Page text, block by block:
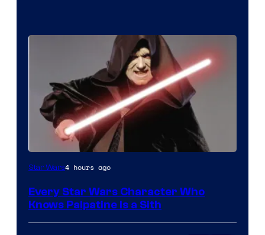
Darth
is
Star Wars4 hours ago
Every Star Wars Character Who
Knows Palpatine Is a Sith